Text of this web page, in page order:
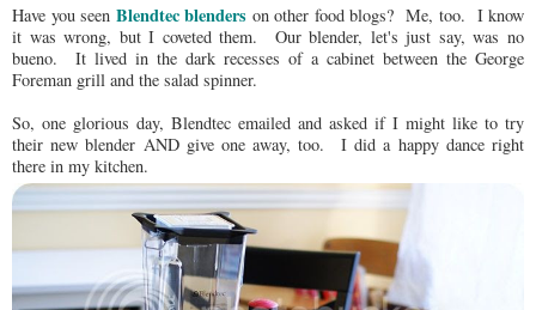
Have you seen Blendtec blenders on other food blogs? Me, too. I know
it was wrong, but I coveted them. Our blender, let's just say, was no
bueno. It lived in the dark recesses of a cabinet between the George
Foreman grill and the salad spinner.
So, one glorious day, Blendtec emailed and asked if I might like to try
their new blender AND give one away, too. I did a happy dance right
there in my kitchen.